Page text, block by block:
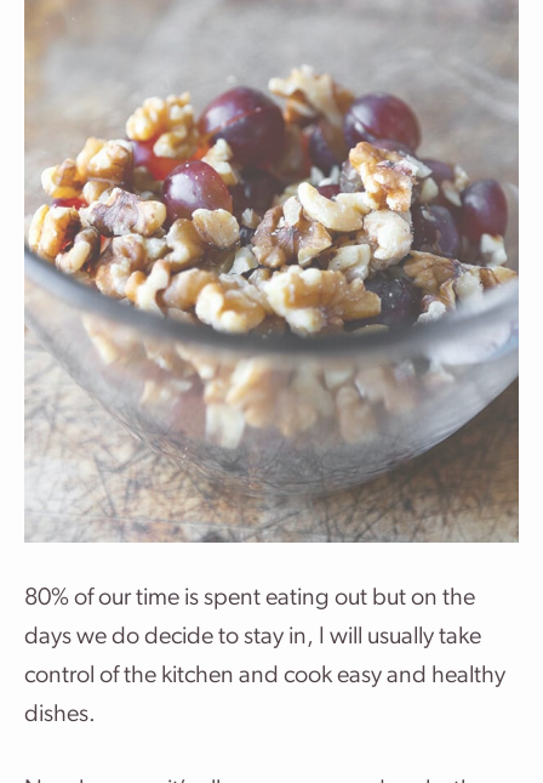
80% of our time is spent eating out but on the
days we do decide to stay in, I will usually take
control of the kitchen and cook easy and healthy
dishes.